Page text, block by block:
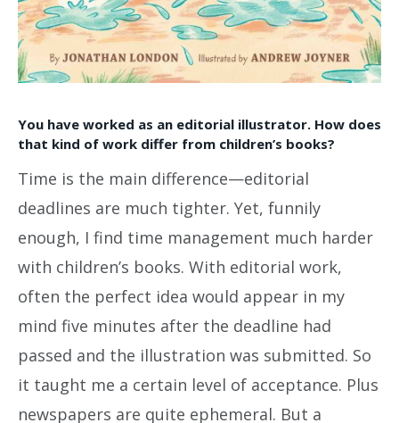
You have worked as an editorial illustrator. How does
that kind of work differ from children’s books?
Time is the main difference—editorial
deadlines are much tighter. Yet, funnily
enough, I find time management much harder
with children’s books. With editorial work,
often the perfect idea would appear in my
mind five minutes after the deadline had
passed and the illustration was submitted. So
it taught me a certain level of acceptance. Plus
newspapers are quite ephemeral. But a